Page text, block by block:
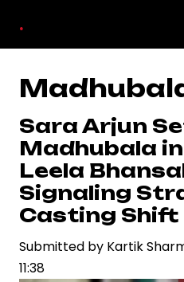
main
content
.
Sara Arjun
Madhubala
Leela
Signaling
Casting Shift
Submitted by Kartik
11:38